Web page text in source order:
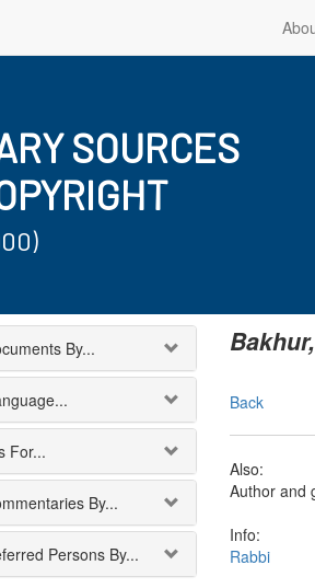
SOURCES
By...
For...
By...
Persons By...
Back
Also:
Author and
Info:
Rabbi